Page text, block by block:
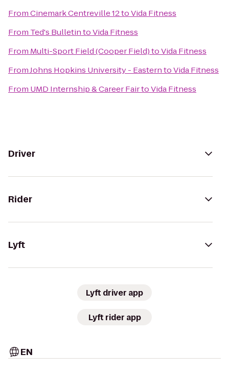
FromCinemark Centreville 12toVida Fitness
From Ted's BulletintoVida Fitness
From Multi-Sport Field (Cooper Field)toVida Fitness
FromJohns Hopkins University - EasterntoVida Fitness
From UMD Internship & Career FairtoVida Fitness
Driver
Rider
Lyft
Lyft driver app
Lyft rider app
EN